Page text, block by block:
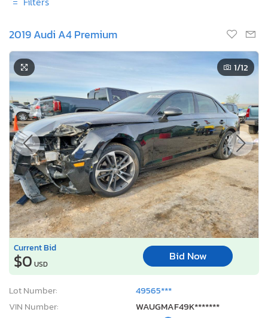
2019 Audi A4 Premium
1/12
Current Bid
$0 USD
Bid Now
Lot Number:
49565***
VIN Number:
WAUGMAF49K*******